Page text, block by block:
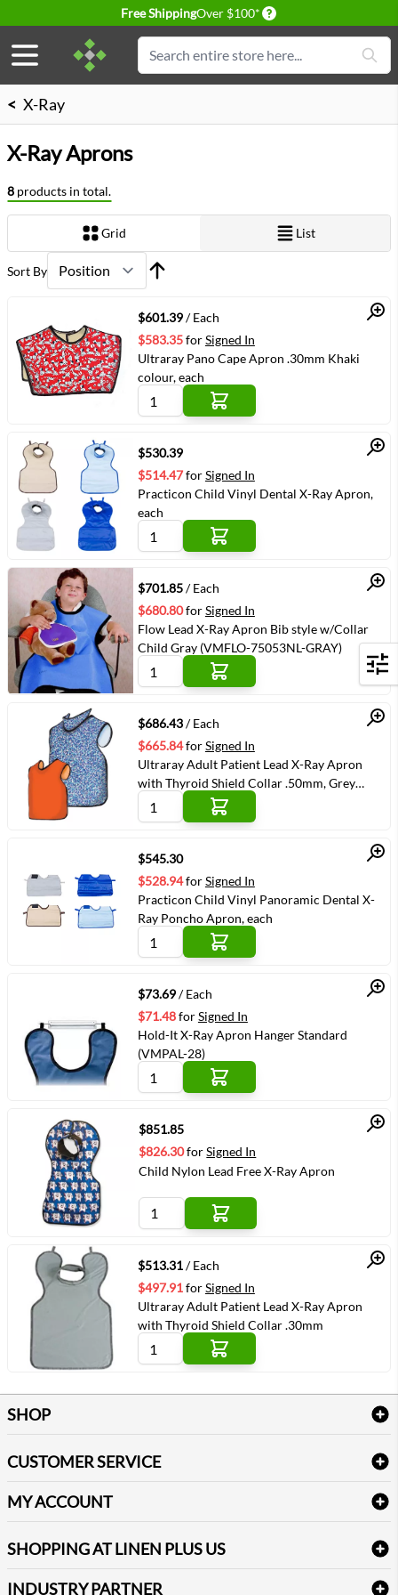
Free ShippingOver $100* Delivery conditions
Search
< X-Ray
Filters
X-Ray Aprons
8 products in total.
Grid List
Sort By
Quick View
$601.39/ Each
$583.35forSigned In
Ultraray Pano Cape Apron .30mm Khaki
colour, each
Quick View
$530.39
$514.47forSigned In
Practicon Child Vinyl Dental X-Ray Apron,
each
Quick View
$701.85/ Each
$680.80forSigned In
Flow Lead X-Ray Apron Bib style w/Collar
Child Gray (VMFLO-75053NL-GRAY)
Quick View
$686.43/ Each
$665.84forSigned In
Ultraray Adult Patient Lead X-Ray Apron
with Thyroid Shield Collar .50mm, Grey
colour, each
Quick View
$545.30
$528.94forSigned In
Practicon Child Vinyl Panoramic Dental X-
Ray Poncho Apron, each
Quick View
$73.69/ Each
$71.48forSigned In
Hold-It X-Ray Apron Hanger Standard
(VMPAL-28)
Quick View
$851.85
$826.30forSigned In
Child Nylon Lead Free X-Ray Apron
Quick View
$513.31/ Each
$497.91forSigned In
Ultraray Adult Patient Lead X-Ray Apron
with Thyroid Shield Collar .30mm
SHOP
Table Cloths & Napkins
Janitorial Supplies
Medical Supplies
CUSTOMER SERVICE
Delivery
FAQs
Refund & Return
Terms & Conditions
MY ACCOUNT
Newsletter Sign up
SHOPPING AT LINEN PLUS US
Price Match Policy
INDUSTRY PARTNER